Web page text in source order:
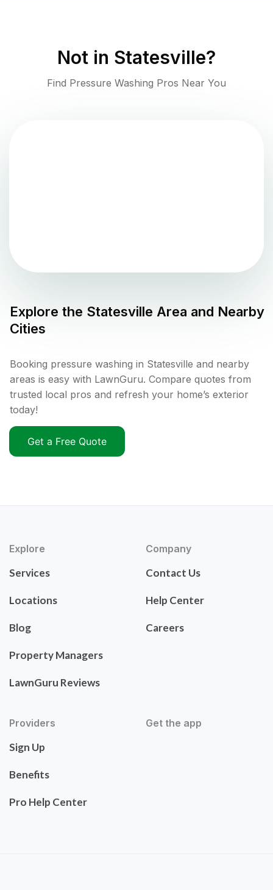
Not in Statesville?
Find Pressure Washing Pros Near You
Explore the Statesville Area and Nearby
Cities
Booking pressure washing in Statesville and nearby
areas is easy with LawnGuru. Compare quotes from
trusted local pros and refresh your home’s exterior
today!
Get a Free Quote
Explore
Services
Locations
Blog
Property Managers
LawnGuru Reviews
Company
Contact Us
Help Center
Careers
Providers
Sign Up
Benefits
Pro Help Center
Get the app